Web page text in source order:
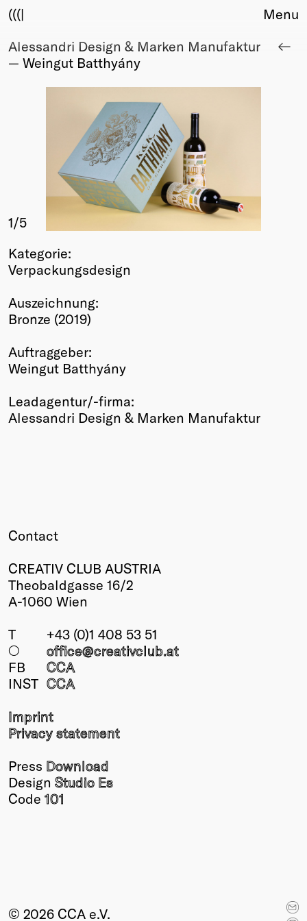
(((|
About
Club
Upcoming
Membership
Members
Young Creatives
Winners
2026
Past
Annual
Menu
Alessandri Design & Marken Manufaktur
— Weingut Batthyány
1/5
Kategorie:
Verpackungsdesign
Auszeichnung:
Bronze (2019)
Auftraggeber:
Weingut Batthyány
Leadagentur/-firma:
Alessandri Design & Marken Manufaktur
Contact
CREATIV CLUB AUSTRIA
Theobaldgasse 16/2
A-1060 Wien
T
+43 (0)1 408 53 51
○
office@creativclub.at
FB
CCA
INST CCA
Imprint
Privacy statement
Press Download
Design Studio Es
Code 101
© 2026 CCA e.V.